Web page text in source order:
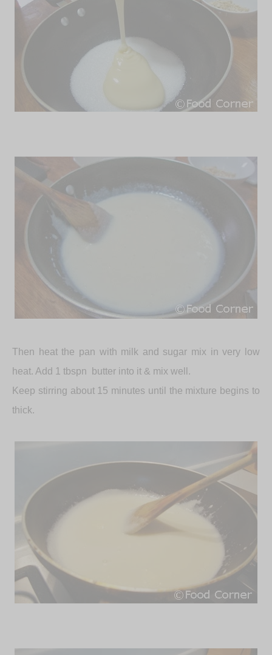
Then heat the pan with milk and sugar mix in very low
heat. Add 1 tbspn
butter into it & mix well.
Keep stirring about 15 minutes until the mixture begins to
thick.